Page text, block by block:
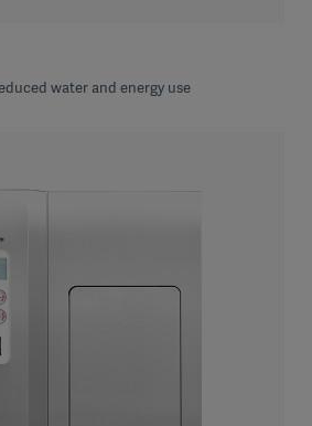
water and energy use